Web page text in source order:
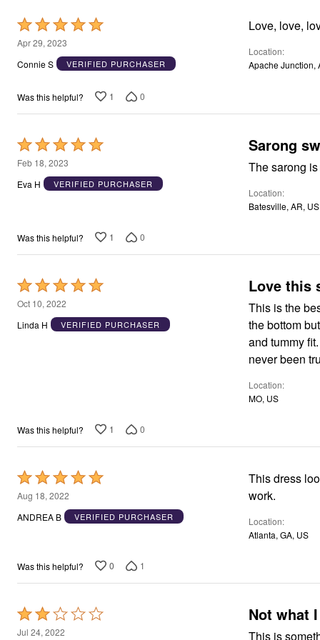
Décor
Furniture
Plus Size Accessories
Rated
5
out
5
Apr 29, 2023
Connie S
VERIFIED PURCHASER
Love, love,
Location
Apache Junction,
Was this helpful? 1 0
Rated
5
out
Feb 18, 2023
Eva H
VERIFIED PURCHASER
Sarong
Location
Batesville, AR, US
Was this helpful? 1 0
Rated
5
out
Oct 10, 2022
Linda H
VERIFIED PURCHASER
Love this
This is the
the bottom
and tummy
never been
Location
MO, US
Was this helpful? 1 0
Rated
5
out
Aug 18, 2022
ANDREA B
VERIFIED PURCHASER
This dress
work.
Location
Atlanta, GA, US
Was this helpful? 0 1
Rated
2
Jul 24, 2022
Not what
This is